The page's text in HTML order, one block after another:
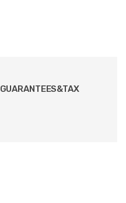
GUARANTEES&TAX